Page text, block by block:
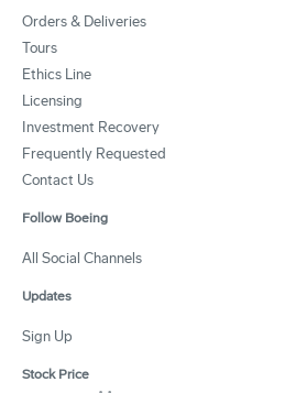
Orders & Deliveries
Tours
Ethics Line
Licensing
Investment Recovery
Frequently Requested
Contact Us
Follow Boeing
All Social Channels
Updates
Sign Up
Stock Price